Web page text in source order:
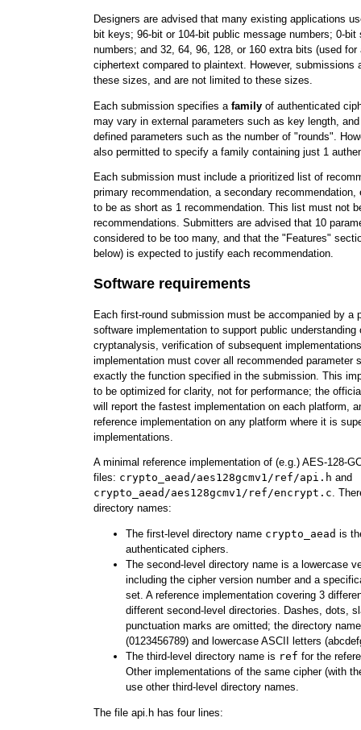
Designers are advised that many existing applications
bit keys; 96-bit or 104-bit public message numbers; 0-bit
numbers; and 32, 64, 96, 128, or 160 extra bits (used for
ciphertext compared to plaintext. However, submissions
these sizes, and are not limited to these sizes.
Each submission specifies a family of authenticated
may vary in external parameters such as key length,
defined parameters such as the number of "rounds".
also permitted to specify a family containing just 1
Each submission must include a prioritized list of
primary recommendation, a secondary
to be as short as 1 recommendation. This list must not
recommendations. Submitters are advised that 10
considered to be too many, and that the "Features"
below) is expected to justify each recommendation.
Software requirements
Each first-round submission must be accompanied by a
software implementation to support public understanding
cryptanalysis, verification of subsequent
implementation must cover all recommended parameter
exactly the function specified in the submission. This
to be optimized for clarity, not for performance; the
will report the fastest implementation on each platform,
reference implementation on any platform where it is
implementations.
A minimal reference implementation of (e.g.) AES-128-
files: crypto_aead/aes128gcmv1/ref/api.h and
crypto_aead/aes128gcmv1/ref/encrypt.c.
directory names:
The first-level directory name crypto_aead is
authenticated ciphers.
The second-level directory name is a lowercase
including the cipher version number and a
set. A reference implementation covering 3
different second-level directories. Dashes, dots,
punctuation marks are omitted; the directory
(0123456789) and lowercase ASCII letters
The third-level directory name is ref for the
Other implementations of the same cipher (with
use other third-level directory names.
The file api.h has four lines: